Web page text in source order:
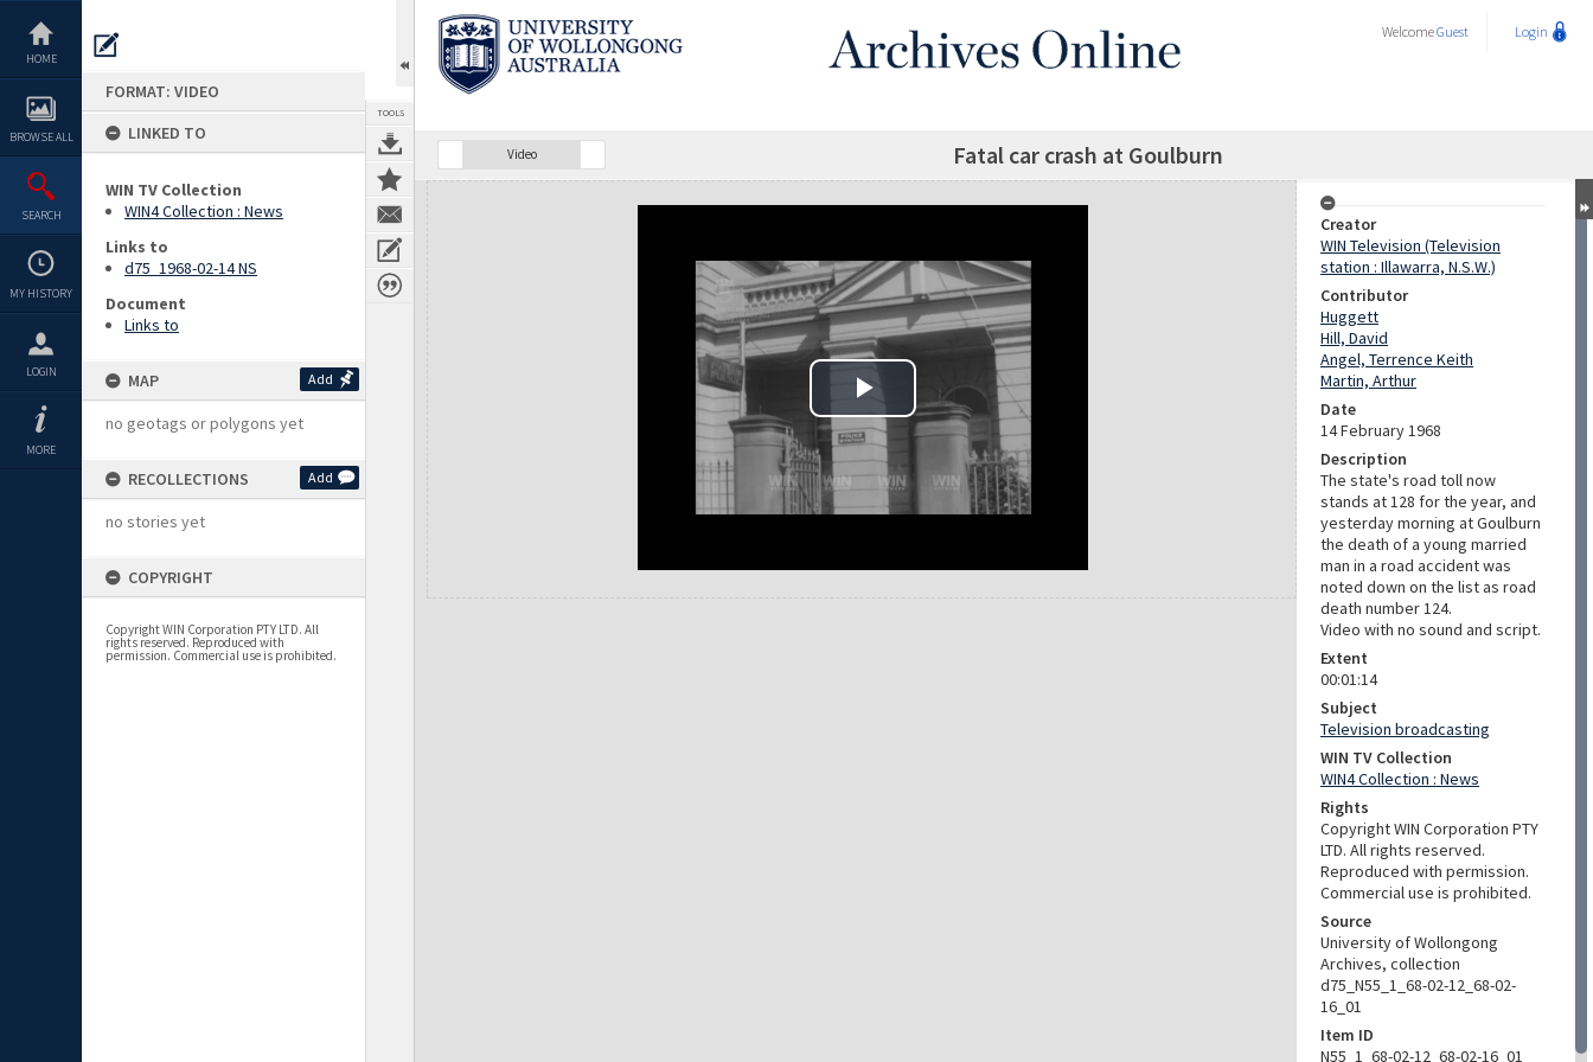
content
HOME
BROWSE ALL
SEARCH
MY HISTORY
LOGIN
MORE
FORMAT: VIDEO
LINKED TO
WIN TV Collection
WIN4 Collection : News
Links to
d75_1968-02-14 NS
Document
Links to
MAP Add
no geotags or polygons yet
RECOLLECTIONS Add
no stories yet
COPYRIGHT
Copyright WIN Corporation PTY LTD. All
rights reserved. Reproduced with
permission. Commercial use is prohibited.
TOOLS
WelcomeGuest Login
Video Fatal car crash at Goulburn
Expand/collapse
Creator
WIN Television (Television
station : Illawarra, N.S.W.)
Contributor
Huggett
Hill, David
Angel, Terrence Keith
Martin, Arthur
Date
14 February 1968
Description
The state's road toll now
stands at 128 for the year, and
yesterday morning at Goulburn
the death of a young married
man in a road accident was
noted down on the list as road
death number 124.
Video with no sound and script.
Extent
00:01:14
Subject
Television broadcasting
WIN TV Collection
WIN4 Collection : News
Rights
Copyright WIN Corporation PTY
LTD. All rights reserved.
Reproduced with permission.
Commercial use is prohibited.
Source
University of Wollongong
Archives, collection
d75_N55_1_68-02-12_68-02-
16_01
Item ID
N55_1_68-02-12_68-02-16_01
Play Video